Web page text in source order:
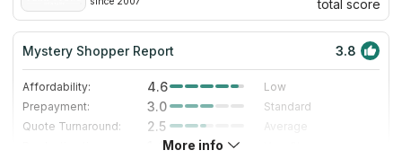
total score
Mystery Shopper Report 3.8
Affordability: 4.6
Low
Prepayment:
3.0
Standard
Quote Turnaround:
2.5
Average
More info